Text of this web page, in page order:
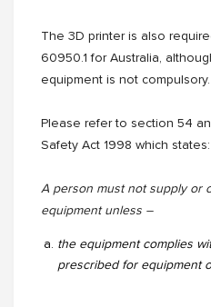
The 3D printer is also
60950.1 for Australia,
equipment is not compulsory.
Please refer to section 54
Safety Act 1998 which states:
A person must not supply or
equipment unless –
the equipment complies
prescribed for equipment